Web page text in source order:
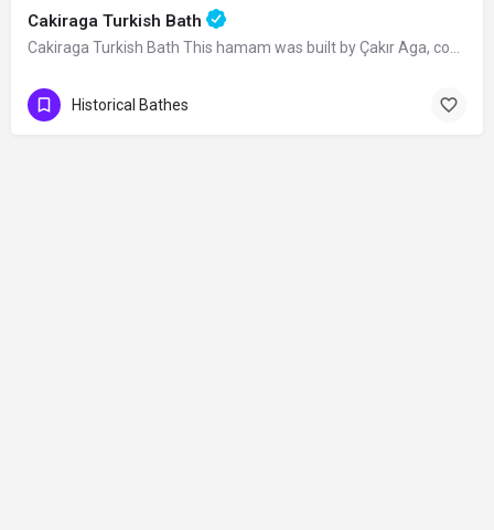
Cakiraga Turkish Bath
Historical Bathes